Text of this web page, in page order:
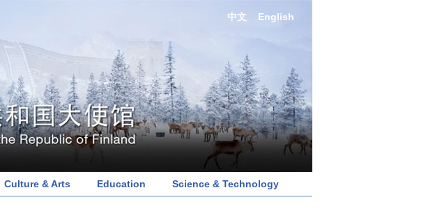
中文 English
Culture & Arts Education Science & Technology